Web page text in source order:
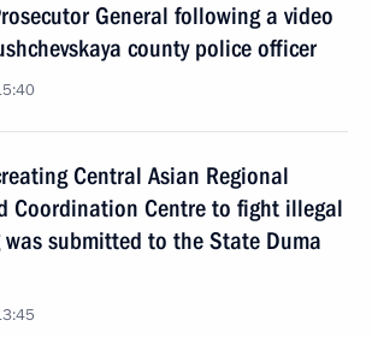
General following a video
county police officer
Central Asian Regional
Coordination Centre to fight illegal
submitted to the State Duma